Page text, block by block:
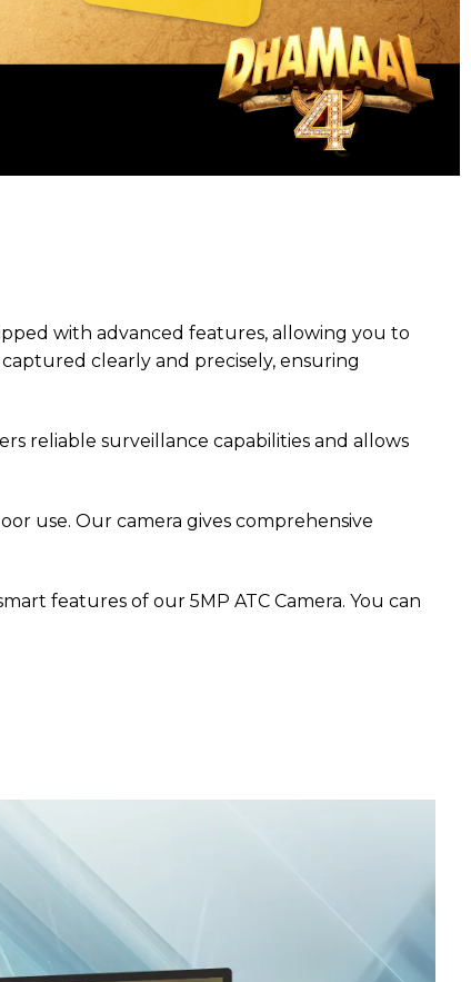
with advanced features, allowing you to
clearly and precisely, ensuring
reliable surveillance capabilities and allows
use. Our camera gives comprehensive
features of our 5MP ATC Camera. You can